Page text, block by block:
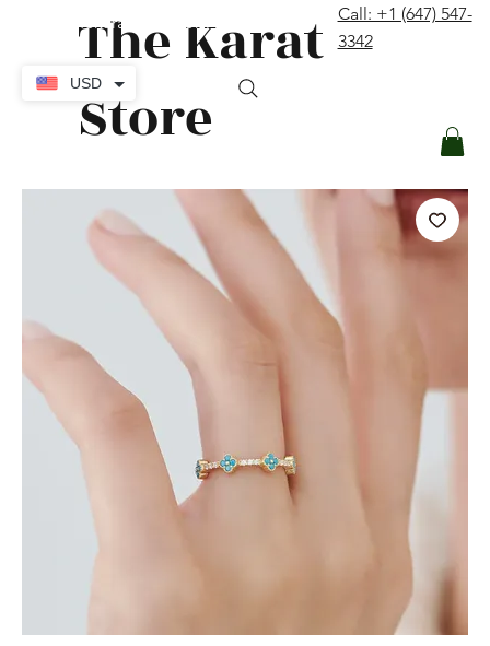
The Karat
Store
Call: +1 (647) 547-
3342
USD